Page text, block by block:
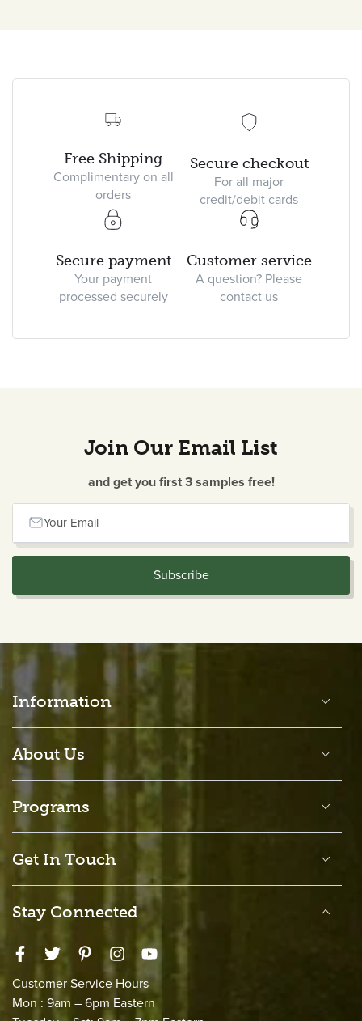
Free Shipping
Complimentary on all
orders
Secure checkout
For all major
credit/debit cards
Secure payment
Your payment
processed securely
Customer service
A question? Please
contact us
Join Our Email List
and get you first 3 samples free!
Your Email
Subscribe
Information
About Us
Programs
Get In Touch
Stay Connected
FacebookTwitterPinterestInstagramYouTube
Customer Service Hours
Mon : 9am – 6pm Eastern